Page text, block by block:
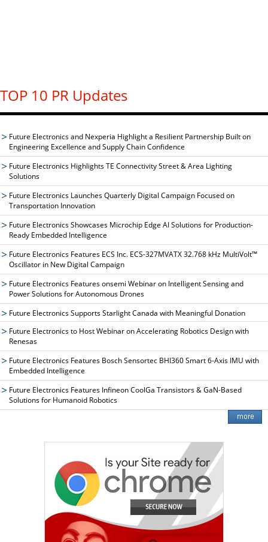
TOP 10 PR Updates
Future Electronics and Nexperia Highlight a Resilient Partnership Built on
Engineering Excellence and Supply Chain Confidence
Future Electronics Highlights TE Connectivity Street & Area Lighting
Solutions
Future Electronics Launches Quarterly Digital Campaign Focused on
Transportation Innovation
Future Electronics Showcases Microchip Edge AI Solutions for Production-
Ready Embedded Intelligence
Future Electronics Features ECS Inc. ECS-327MVATX 32.768 kHz MultiVolt™
Oscillator in New Digital Campaign
Future Electronics Features onsemi Webinar on Intelligent Sensing and
Power Solutions for Autonomous Drones
Future Electronics Supports Starlight Canada with Meaningful Donation
Future Electronics to Host Webinar on Accelerating Robotics Design with
Renesas
Future Electronics Features Bosch Sensortec BHI360 Smart 6-Axis IMU with
Embedded Intelligence
Future Electronics Features Infineon CoolGa Transistors & GaN-Based
Solutions for Humanoid Robotics